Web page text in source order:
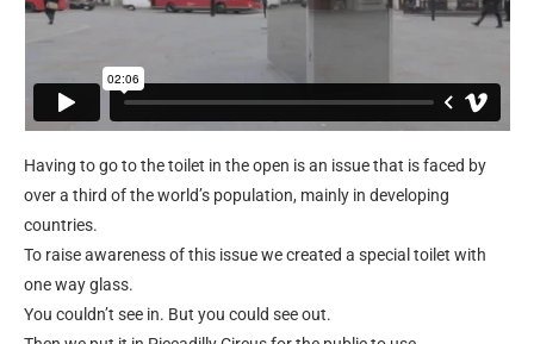
Having to go to the toilet in the open is an issue that is faced by
over a third of the world’s population, mainly in developing
countries.
To raise awareness of this issue we created a special toilet with
one way glass.
You couldn’t see in. But you could see out.